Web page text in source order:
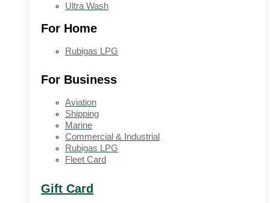
Ultra Wash
For Home
Rubigas LPG
For Business
Aviation
Shipping
Marine
Commercial & Industrial
Rubigas LPG
Fleet Card
Gift Card